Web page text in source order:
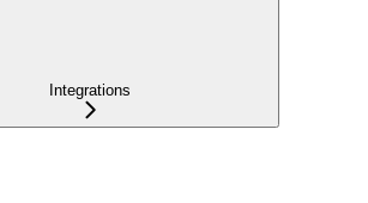
Integrations